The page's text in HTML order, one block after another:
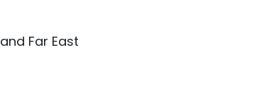
Far East